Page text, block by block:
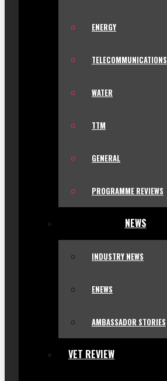
ENERGY
TELECOMMUNICATIONS
WATER
TTM
GENERAL
PROGRAMME REVIEWS
NEWS
INDUSTRY NEWS
ENEWS
AMBASSADOR STORIES
VET REVIEW